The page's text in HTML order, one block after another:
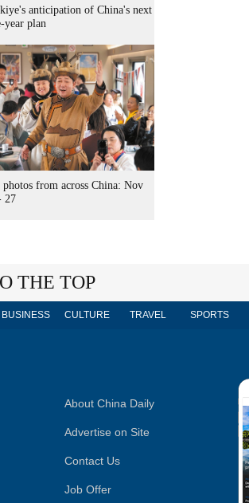
anticipation of China's next
year plan
photos from across China: Nov
27
THE TOP
BUSINESS CULTURE TRAVEL SPORTS
About China Daily
Advertise on Site
Contact Us
Job Offer